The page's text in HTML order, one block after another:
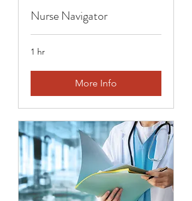
Nurse Navigator
1 hr
More Info